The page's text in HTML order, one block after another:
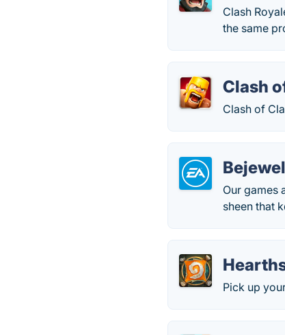
Clash
the same
Clash
Clash of
Our games
sheen that
Pick up